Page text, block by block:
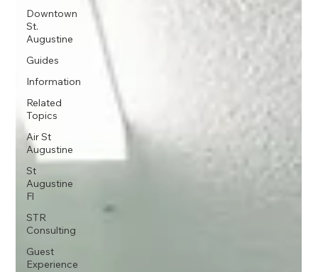
Downtown
St.
Augustine
Guides
Information
Related
Topics
Air St
Augustine
St
Augustine
Fl
STR
Consulting
Guest
Experience